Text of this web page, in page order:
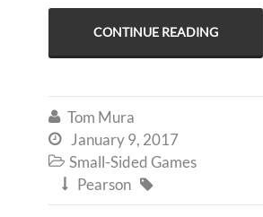
CONTINUE READING
 Tom Mura
 January 9, 2017
 Small-Sided Games
 Pearson 